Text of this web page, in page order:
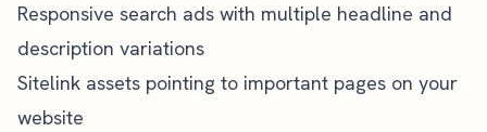
Responsive search ads with multiple headline and
description variations
Sitelink assets pointing to important pages on your
website